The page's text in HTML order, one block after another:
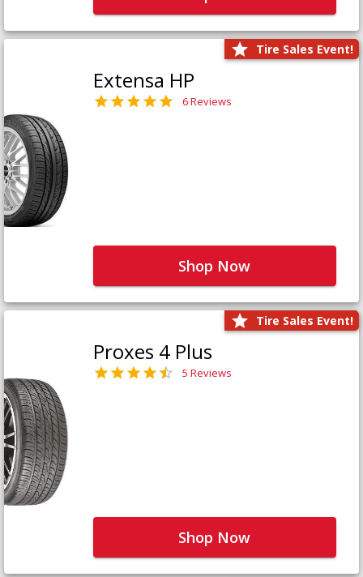
Tire Sales Event!
Extensa HP
6 Reviews
Shop Now
Tire Sales Event!
Proxes 4 Plus
5 Reviews
Shop Now